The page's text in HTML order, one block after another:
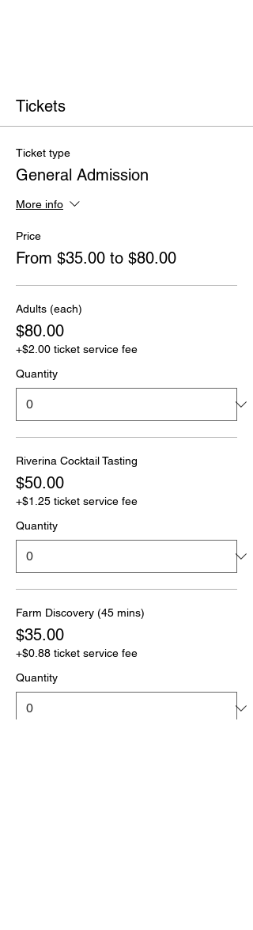
Tickets
Ticket type
General Admission
More info
Price
From $35.00 to $80.00
Adults (each)
$80.00
+$2.00 ticket service fee
Quantity
Riverina Cocktail Tasting
$50.00
+$1.25 ticket service fee
Quantity
Farm Discovery (45 mins)
$35.00
+$0.88 ticket service fee
Quantity